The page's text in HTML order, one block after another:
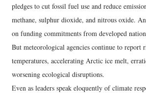
pledges to cut fossil fuel use and reduce
methane, sulphur dioxide, and nitrous oxide.
on funding commitments from developed
But meteorological agencies continue to report
temperatures, accelerating Arctic ice melt,
worsening ecological disruptions.
Even as leaders speak eloquently of climate